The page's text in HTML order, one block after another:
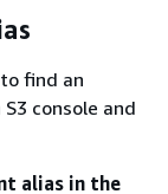
find an
console and
alias in the